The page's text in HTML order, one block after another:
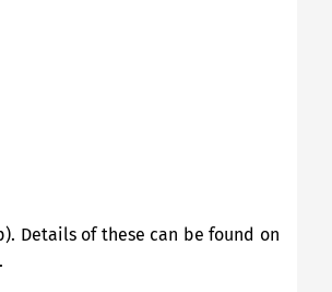
Details of these can be found on